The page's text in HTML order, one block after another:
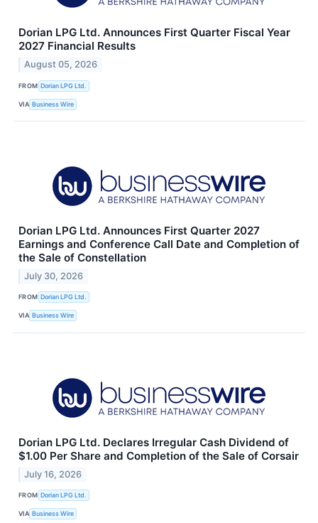
Dorian LPG Ltd. Announces First Quarter Fiscal Year
2027 Financial Results
August 05, 2026
FROM Dorian LPG Ltd.
VIA Business Wire
Dorian LPG Ltd. Announces First Quarter 2027
Earnings and Conference Call Date and Completion of
the Sale of Constellation
July 30, 2026
FROM Dorian LPG Ltd.
VIA Business Wire
Dorian LPG Ltd. Declares Irregular Cash Dividend of
$1.00 Per Share and Completion of the Sale of Corsair
July 16, 2026
FROM Dorian LPG Ltd.
VIA Business Wire